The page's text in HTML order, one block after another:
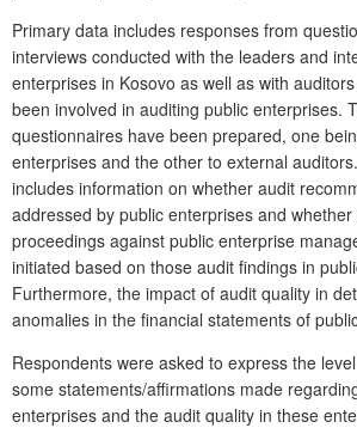
Primary data includes responses from
interviews conducted with the leaders and
enterprises in Kosovo as well as with
been involved in auditing public enterprises.
questionnaires have been prepared, one
enterprises and the other to external
includes information on whether audit
addressed by public enterprises and
proceedings against public enterprise
initiated based on those audit findings in
Furthermore, the impact of audit quality in
anomalies in the financial statements of
Respondents were asked to express the
some statements/affirmations made
enterprises and the audit quality in these